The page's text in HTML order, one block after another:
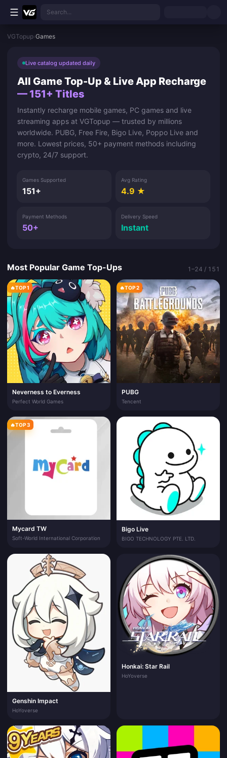
Skip to main content
Search...
VGTopup›Games
Live catalog updated daily
All Game Top-Up & Live App Recharge
— 151+ Titles
Instantly recharge mobile games, PC games and live
streaming apps at VGTopup — trusted by millions
worldwide. PUBG, Free Fire, Bigo Live, Poppo Live and
more. Lowest prices, 50+ payment methods including
crypto, 24/7 support.
Games Supported
151+
Avg Rating
4.9 ★
Payment Methods
50+
Delivery Speed
Instant
Most Popular Game Top-Ups 1–24 / 151
🔥TOP 1
Neverness to Everness
Perfect World Games
🔥TOP 2
PUBG
Tencent
🔥TOP 3
Mycard TW
Soft-World International Corporation
Bigo Live
BIGO TECHNOLOGY PTE. LTD.
Genshin Impact
HoYoverse
Honkai: Star Rail
HoYoverse